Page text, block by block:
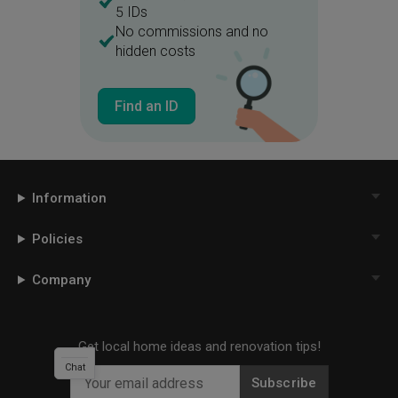
5 IDs
No commissions and no
hidden costs
Find an ID
Information
Policies
Company
Get local home ideas and renovation tips!
Subscribe
Chat